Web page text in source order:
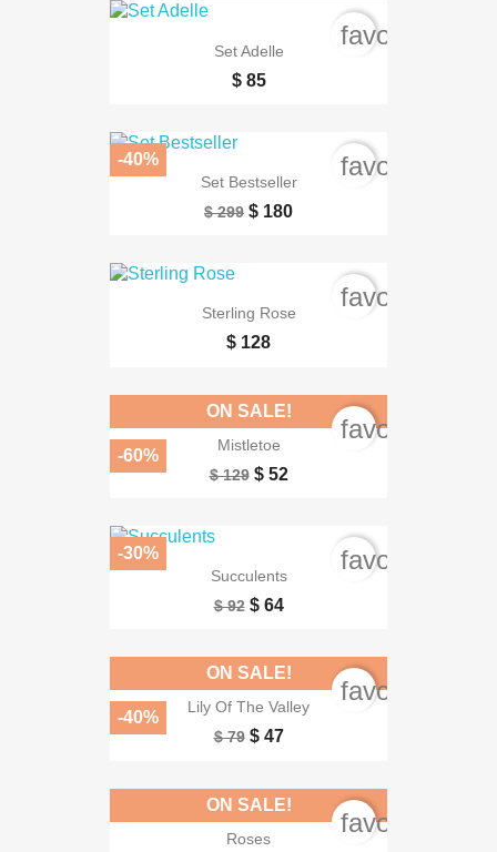
Set Adelle
$ 85
Set Bestseller
$ 299 $ 180
-40%
Sterling Rose
$ 128
Mistletoe
$ 129 $ 52
ON SALE!
-60%
Succulents
$ 92 $ 64
-30%
Lily Of The Valley
$ 79 $ 47
ON SALE!
-40%
Roses
ON SALE!